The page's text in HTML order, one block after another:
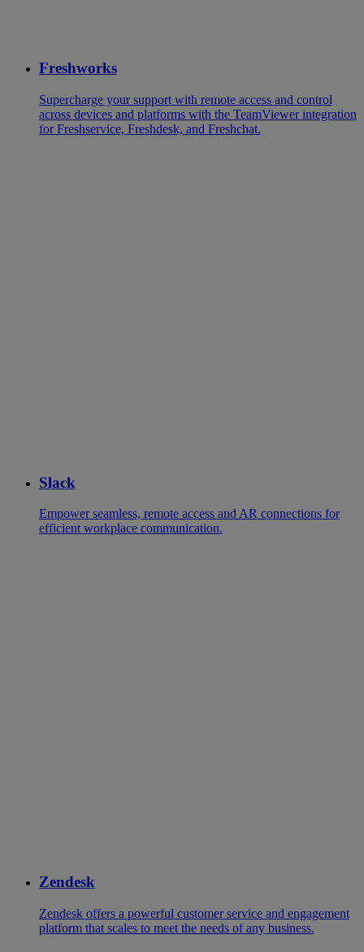
Freshworks
Supercharge your support with remote access and control
across devices and platforms with the TeamViewer integration
for Freshservice, Freshdesk, and Freshchat.
Slack
Empower seamless, remote access and AR connections for
efficient workplace communication.
Zendesk
Zendesk offers a powerful customer service and engagement
platform that scales to meet the needs of any business.